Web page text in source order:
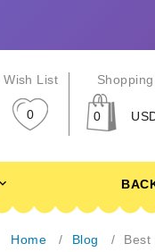
Wish List
0 0
Home Blog Best